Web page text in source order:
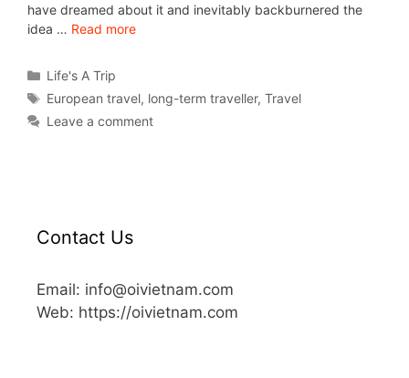
have dreamed about it and inevitably backburnered the
idea … Read more
Life's A Trip
European travel, long-term traveller,Travel
Leave a comment
Contact Us
Email: info@oivietnam.com
Web: https://oivietnam.com